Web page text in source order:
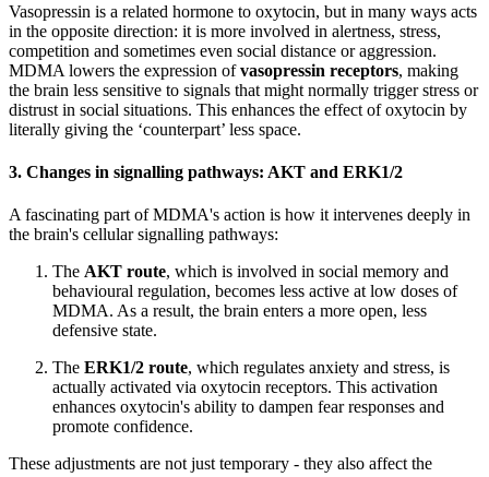
Vasopressin is a related hormone to oxytocin, but in many ways acts
in the opposite direction: it is more involved in alertness, stress,
competition and sometimes even social distance or aggression.
MDMA lowers the expression ofvasopressin receptors, making
the brain less sensitive to signals that might normally trigger stress or
distrust in social situations. This enhances the effect of oxytocin by
literally giving the ‘counterpart’ less space.
3. Changes in signalling pathways: AKT and ERK1/2
A fascinating part of MDMA's action is how it intervenes deeply in
the brain's cellular signalling pathways:
The AKT route, which is involved in social memory and
behavioural regulation, becomes less active at low doses of
MDMA. As a result, the brain enters a more open, less
defensive state.
The ERK1/2 route, which regulates anxiety and stress, is
actually activated via oxytocin receptors. This activation
enhances oxytocin's ability to dampen fear responses and
promote confidence.
These adjustments are not just temporary - they also affect the